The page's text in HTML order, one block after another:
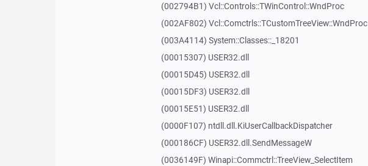
(002794B1) Vcl::Controls::TWinControl::WndProc
(002AF802) Vcl::Comctrls::TCustomTreeView::WndProc
(003A4114) System::Classes::_18201
(00015307) USER32.dll
(00015D45) USER32.dll
(00015DF3) USER32.dll
(00015E51) USER32.dll
(0000F107) ntdll.dll.KiUserCallbackDispatcher
(000186CF) USER32.dll.SendMessageW
(0036149F) Winapi::Commctrl::TreeView_SelectItem